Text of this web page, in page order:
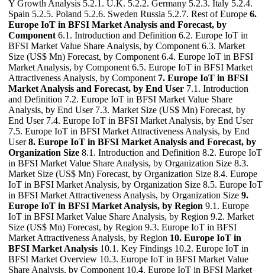
Y Growth Analysis 5.2.1. U.K. 5.2.2. Germany 5.2.3. Italy 5.2.4.
Spain 5.2.5. Poland 5.2.6. Sweden Russia 5.2.7. Rest of Europe 6.
Europe IoT in BFSI Market Analysis and Forecast, by
Component 6.1. Introduction and Definition 6.2. Europe IoT in
BFSI Market Value Share Analysis, by Component 6.3. Market
Size (US$ Mn) Forecast, by Component 6.4. Europe IoT in BFSI
Market Analysis, by Component 6.5. Europe IoT in BFSI Market
Attractiveness Analysis, by Component 7. Europe IoT in BFSI
Market Analysis and Forecast, by End User 7.1. Introduction
and Definition 7.2. Europe IoT in BFSI Market Value Share
Analysis, by End User 7.3. Market Size (US$ Mn) Forecast, by
End User 7.4. Europe IoT in BFSI Market Analysis, by End User
7.5. Europe IoT in BFSI Market Attractiveness Analysis, by End
User8. Europe IoT in BFSI Market Analysis and Forecast, by
Organization Size 8.1. Introduction and Definition 8.2. Europe IoT
in BFSI Market Value Share Analysis, by Organization Size 8.3.
Market Size (US$ Mn) Forecast, by Organization Size 8.4. Europe
IoT in BFSI Market Analysis, by Organization Size 8.5. Europe IoT
in BFSI Market Attractiveness Analysis, by Organization Size 9.
Europe IoT in BFSI Market Analysis, by Region 9.1. Europe
IoT in BFSI Market Value Share Analysis, by Region 9.2. Market
Size (US$ Mn) Forecast, by Region 9.3. Europe IoT in BFSI
Market Attractiveness Analysis, by Region 10. Europe IoT in
BFSI Market Analysis 10.1. Key Findings 10.2. Europe IoT in
BFSI Market Overview 10.3. Europe IoT in BFSI Market Value
Share Analysis, by Component 10.4. Europe IoT in BFSI Market